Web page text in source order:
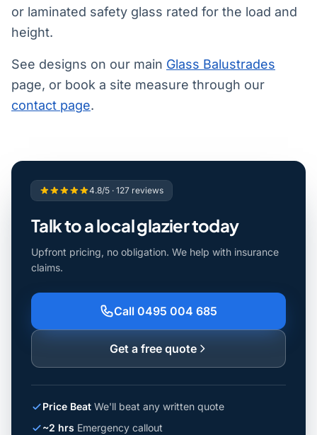
or laminated safety glass rated for the load and
height.
See designs on our main Glass Balustrades
page, or book a site measure through our
contact page.
4.8/5 · 127 reviews
Talk to a local glazier today
Upfront pricing, no obligation. We help with insurance
claims.
Call 0495 004 685
Get a free quote
Price Beat We'll beat any written quote
~2 hrs Emergency callout